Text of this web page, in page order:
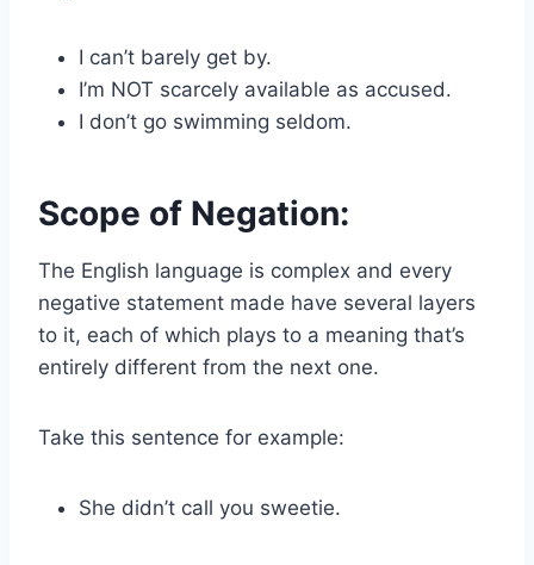
I can’t barely get by.
I’m NOT scarcely available as accused.
I don’t go swimming seldom.
Scope of Negation:
The English language is complex and every
negative statement made have several layers
to it, each of which plays to a meaning that’s
entirely different from the next one.
Take this sentence for example:
She didn’t call you sweetie.